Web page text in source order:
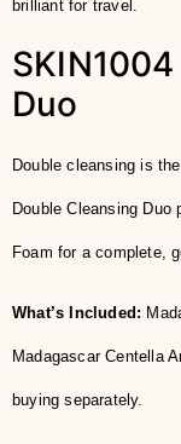
brilliant for travel.
Duo
Double cleansing is
Double Cleansing
Foam for a complete,
What’s Included:
Madagascar Centella
buying separately.